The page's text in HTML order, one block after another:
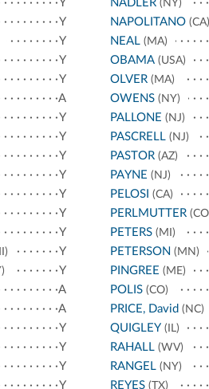
Y
Y
Y
Y
Y
A
Y
Y
Y
Y
Y
Y
Y
Y
Y
A
A
Y
Y
Y
Y
NADLER(NY)
NAPOLITANO(CA)
NEAL(MA)
OBAMA(USA)
OLVER(MA)
OWENS(NY)
PALLONE (NJ)
PASCRELL(NJ)
PASTOR(AZ)
PAYNE (NJ)
PELOSI (CA)
PERLMUTTER
PETERS(MI)
PETERSON (MN)
PINGREE (ME)
POLIS(CO)
PRICE, David (NC)
QUIGLEY (IL)
RAHALL(WV)
RANGEL(NY)
REYES(TX)